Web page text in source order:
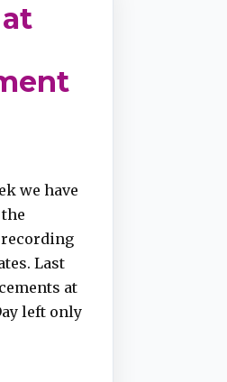
we have
recording
Last
at
left only